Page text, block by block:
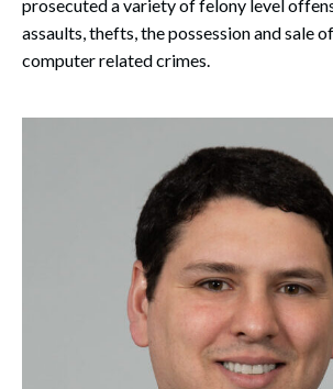
prosecuted a variety of felony level
assaults, thefts, the possession and sale
computer related crimes.